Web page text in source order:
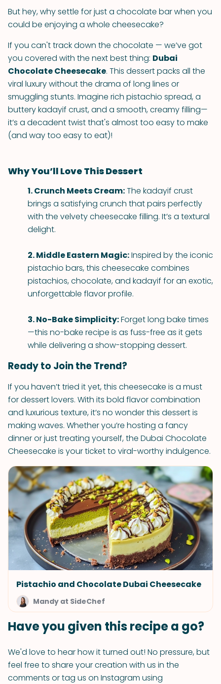
But hey, why settle for just a chocolate bar when you
could be enjoying a whole cheesecake?
If you can't track down the chocolate — we’ve got
you covered with the next best thing: Dubai
Chocolate Cheesecake. This dessert packs all the
viral luxury without the drama of long lines or
smuggling stunts. Imagine rich pistachio spread, a
buttery kadayif crust, and a smooth, creamy filling—
it’s a decadent twist that's almost too easy to make
(and way too easy to eat)!
Why You’ll Love This Dessert
1. Crunch Meets Cream:The kadayif crust
brings a satisfying crunch that pairs perfectly
with the velvety cheesecake filling. It’s a textural
delight.
2. Middle Eastern Magic:Inspired by the iconic
pistachio bars, this cheesecake combines
pistachios, chocolate, and kadayif for an exotic,
unforgettable flavor profile.
3. No-Bake Simplicity:Forget long bake times
—this no-bake recipe is as fuss-free as it gets
while delivering a show-stopping dessert.
Ready to Join the Trend?
If you haven’t tried it yet, this cheesecake is a must
for dessert lovers. With its bold flavor combination
and luxurious texture, it’s no wonder this dessert is
making waves. Whether you’re hosting a fancy
dinner or just treating yourself, the Dubai Chocolate
Cheesecake is your ticket to viral-worthy indulgence.
Pistachio and Chocolate Dubai Cheesecake
Mandy at SideChef
Have you given this recipe a go?
We'd love to hear how it turned out! No pressure, but
feel free to share your creation with us in the
comments or tag us on Instagram using